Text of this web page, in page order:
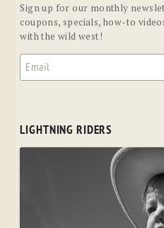
Sign up for our monthly
coupons, specials, how-to
with the wild west!
LIGHTNING RIDERS